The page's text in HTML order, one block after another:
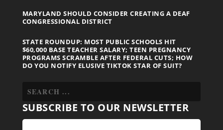
MARYLAND SHOULD CONSIDER CREATING A DEAF
CONGRESSIONAL DISTRICT
STATE ROUNDUP: MOST PUBLIC SCHOOLS HIT
$60,000 BASE TEACHER SALARY; TEEN PREGNANCY
PROGRAMS SCRAMBLE AFTER FEDERAL CUTS; HOW
DO YOU NOTIFY ELUSIVE TIKTOK STAR OF SUIT?
SUBSCRIBE TO OUR NEWSLETTER